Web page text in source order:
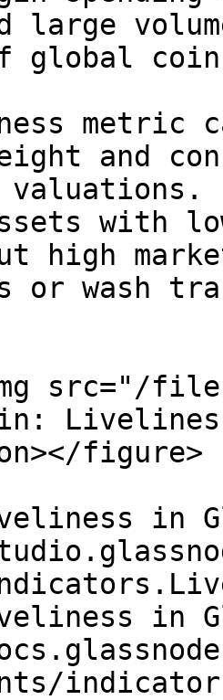
large
global coin
metric
and
with
high
or wash
src="/files/
figure>
in
in